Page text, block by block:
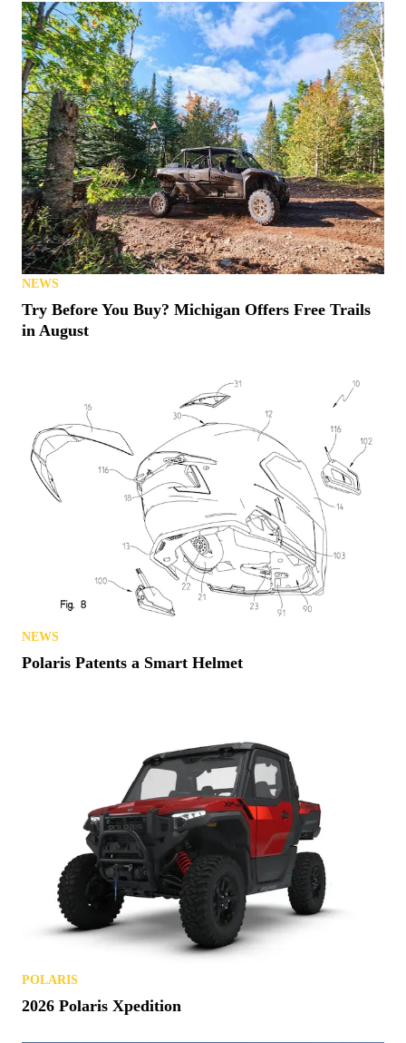
NEWS
Try Before You Buy? Michigan Offers Free Trails
in August
NEWS
Polaris Patents a Smart Helmet
POLARIS
2026 Polaris Xpedition